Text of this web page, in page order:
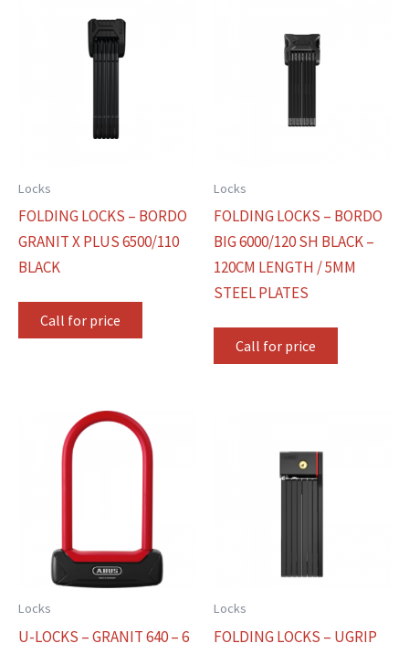
Locks
FOLDING LOCKS – BORDO
GRANIT X PLUS 6500/110
BLACK
Call for price
Locks
FOLDING LOCKS – BORDO
BIG 6000/120 SH BLACK –
120CM LENGTH / 5MM
STEEL PLATES
Call for price
Locks
U-LOCKS – GRANIT 640 – 6
Locks
FOLDING LOCKS – UGRIP